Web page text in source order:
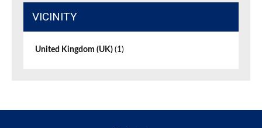
VICINITY
United Kingdom (UK) (1)